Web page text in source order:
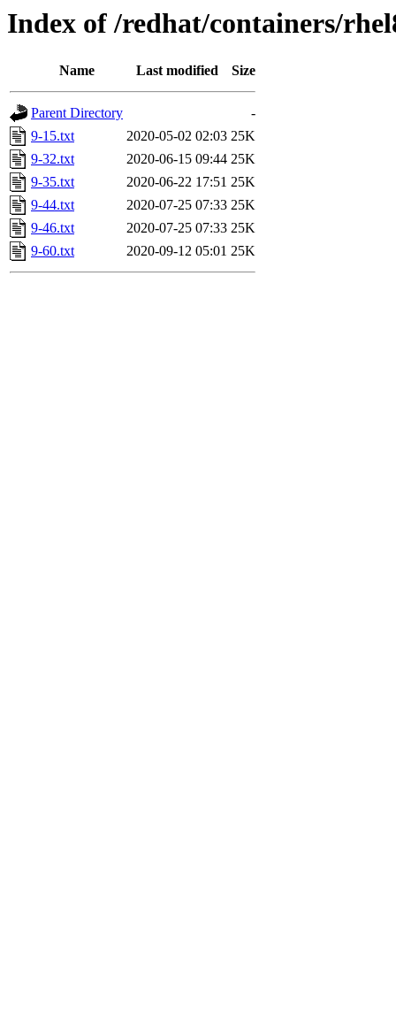
Index of /redhat/containers/
Name Last modified Size
Parent Directory
-
9-15.txt
2020-05-02 02:03 25K
9-32.txt
2020-06-15 09:44 25K
9-35.txt
2020-06-22 17:51 25K
9-44.txt
2020-07-25 07:33 25K
9-46.txt
2020-07-25 07:33 25K
9-60.txt
2020-09-12 05:01 25K